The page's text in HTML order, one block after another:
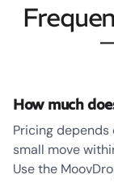
How much
Pricing
small move
Use the